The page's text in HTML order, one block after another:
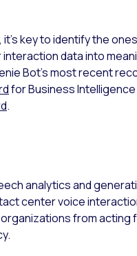
key to identify the
data into
Bot’s most recent
for Business
.
analytics and
center voice
from